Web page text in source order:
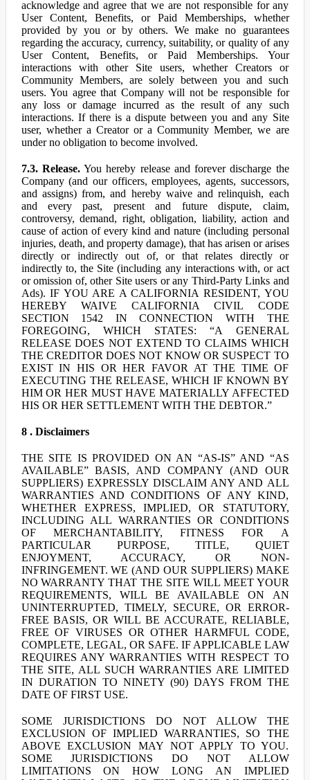
acknowledge and agree that we are not responsible for any
User Content, Benefits, or Paid Memberships, whether
provided by you or by others. We make no guarantees
regarding the accuracy, currency, suitability, or quality of any
User Content, Benefits, or Paid Memberships. Your
interactions with other Site users, whether Creators or
Community Members, are solely between you and such
users. You agree that Company will not be responsible for
any loss or damage incurred as the result of any such
interactions. If there is a dispute between you and any Site
user, whether a Creator or a Community Member, we are
under no obligation to become involved.
7.3. Release.You hereby release and forever discharge the
Company (and our officers, employees, agents, successors,
and assigns) from, and hereby waive and relinquish, each
and every past, present and future dispute, claim,
controversy, demand, right, obligation, liability, action and
cause of action of every kind and nature (including personal
injuries, death, and property damage), that has arisen or arises
directly or indirectly out of, or that relates directly or
indirectly to, the Site (including any interactions with, or act
or omission of, other Site users or any Third-Party Links and
Ads). IF YOU ARE A CALIFORNIA RESIDENT, YOU
HEREBY WAIVE CALIFORNIA CIVIL CODE
SECTION 1542 IN CONNECTION WITH THE
FOREGOING, WHICH STATES: “A GENERAL
RELEASE DOES NOT EXTEND TO CLAIMS WHICH
THE CREDITOR DOES NOT KNOW OR SUSPECT TO
EXIST IN HIS OR HER FAVOR AT THE TIME OF
EXECUTING THE RELEASE, WHICH IF KNOWN BY
HIM OR HER MUST HAVE MATERIALLY AFFECTED
HIS OR HER SETTLEMENT WITH THE DEBTOR.”
8 . Disclaimers
THE SITE IS PROVIDED ON AN “AS-IS” AND “AS
AVAILABLE” BASIS, AND COMPANY (AND OUR
SUPPLIERS) EXPRESSLY DISCLAIM ANY AND ALL
WARRANTIES AND CONDITIONS OF ANY KIND,
WHETHER EXPRESS, IMPLIED, OR STATUTORY,
INCLUDING ALL WARRANTIES OR CONDITIONS
OF MERCHANTABILITY, FITNESS FOR A
PARTICULAR PURPOSE, TITLE, QUIET
ENJOYMENT, ACCURACY, OR NON-
INFRINGEMENT. WE (AND OUR SUPPLIERS) MAKE
NO WARRANTY THAT THE SITE WILL MEET YOUR
REQUIREMENTS, WILL BE AVAILABLE ON AN
UNINTERRUPTED, TIMELY, SECURE, OR ERROR-
FREE BASIS, OR WILL BE ACCURATE, RELIABLE,
FREE OF VIRUSES OR OTHER HARMFUL CODE,
COMPLETE, LEGAL, OR SAFE. IF APPLICABLE LAW
REQUIRES ANY WARRANTIES WITH RESPECT TO
THE SITE, ALL SUCH WARRANTIES ARE LIMITED
IN DURATION TO NINETY (90) DAYS FROM THE
DATE OF FIRST USE.
SOME JURISDICTIONS DO NOT ALLOW THE
EXCLUSION OF IMPLIED WARRANTIES, SO THE
ABOVE EXCLUSION MAY NOT APPLY TO YOU.
SOME JURISDICTIONS DO NOT ALLOW
LIMITATIONS ON HOW LONG AN IMPLIED